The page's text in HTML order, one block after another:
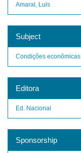
Amaral, Luis
Subject
Condições econômicas
Editora
Ed. Nacional
Sponsorship